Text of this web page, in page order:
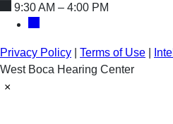
9:30 AM – 4:00 PM
Privacy Policy Terms of Use
West Boca Hearing Center
×